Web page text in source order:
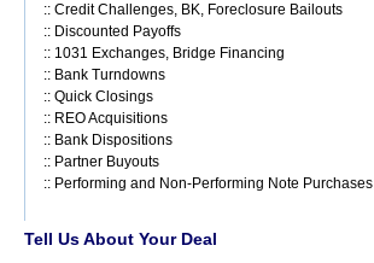
:: Credit Challenges, BK, Foreclosure Bailouts
:: Discounted Payoffs
:: 1031 Exchanges, Bridge Financing
:: Bank Turndowns
:: Quick Closings
:: REO Acquisitions
:: Bank Dispositions
:: Partner Buyouts
:: Performing and Non-Performing Note Purchases
Tell Us About Your Deal